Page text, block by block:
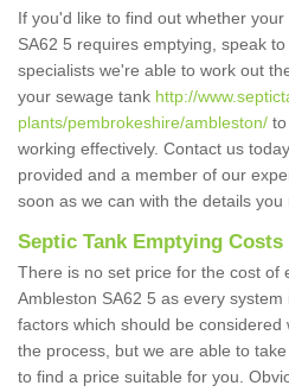
If you'd like to find out whether
SA62 5 requires emptying, speak
specialists we're able to work out
your sewage tank http://
plants/pembrokeshire/ambleston/
working effectively. Contact us
provided and a member of our
soon as we can with the details you
Septic Tank Emptying Costs
There is no set price for the cost of
Ambleston SA62 5 as every
factors which should be
the process, but we are able to
to find a price suitable for you.